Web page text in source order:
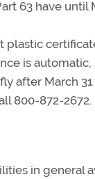
63 have
plastic
is
after March
800-872-2672.
in general